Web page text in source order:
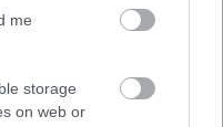
me
storage
on web or
Italy) - Student
- Scholarships to
a Master of Science